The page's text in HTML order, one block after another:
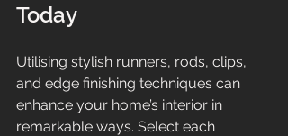
Today
Utilising stylish runners, rods, clips,
and edge finishing techniques can
enhance your home’s interior in
remarkable ways. Select each